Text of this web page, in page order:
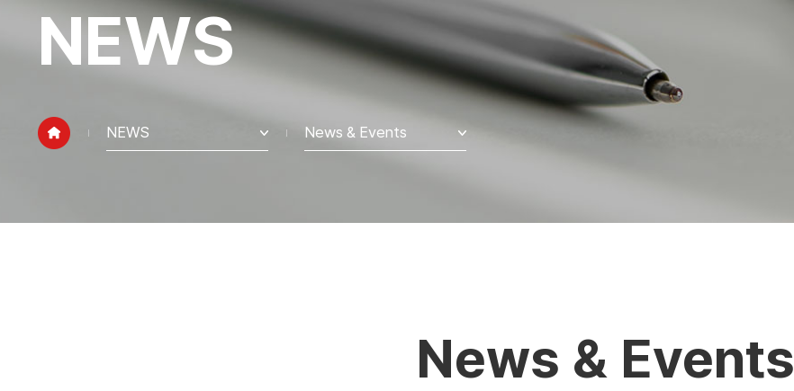
NEWS
NEWS News & Events
News & Events